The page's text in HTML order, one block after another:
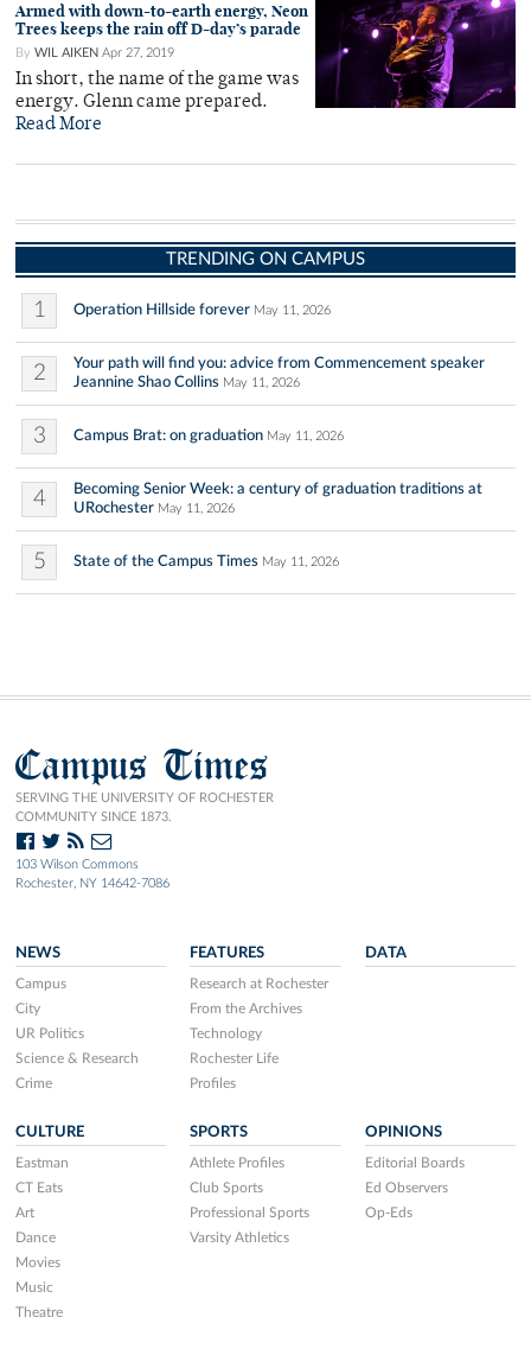
Armed with down-to-earth energy, Neon
Trees keeps the rain off D-day’s parade
By WIL AIKEN Apr 27, 2019
In short, the name of the game was
energy. Glenn came prepared.
Read More
TRENDING ON CAMPUS
1 Operation Hillside forever May 11, 2026
2
Your path will find you: advice from Commencement speaker
Jeannine Shao Collins May 11, 2026
3 Campus Brat: on graduation May 11, 2026
4
Becoming Senior Week: a century of graduation traditions at
URochester May 11, 2026
5 State of the Campus Times May 11, 2026
Campus Times
SERVING THE UNIVERSITY OF ROCHESTER
COMMUNITY SINCE 1873.
103 Wilson Commons
Rochester, NY 14642-7086
NEWS
Campus
City
UR Politics
Science & Research
Crime
FEATURES
Research at Rochester
From the Archives
Technology
Rochester Life
Profiles
DATA
CULTURE
Eastman
CT Eats
Art
Dance
Movies
Music
Theatre
SPORTS
Athlete Profiles
Club Sports
Professional Sports
Varsity Athletics
OPINIONS
Editorial Boards
Ed Observers
Op-Eds